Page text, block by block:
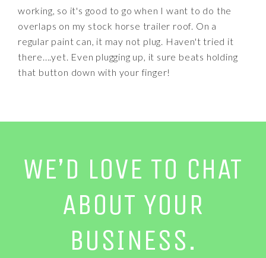
working, so it's good to go when I want to do the
overlaps on my stock horse trailer roof. On a
regular paint can, it may not plug. Haven't tried it
there....yet. Even plugging up, it sure beats holding
that button down with your finger!
WE’D LOVE TO CHAT
ABOUT YOUR
BUSINESS.